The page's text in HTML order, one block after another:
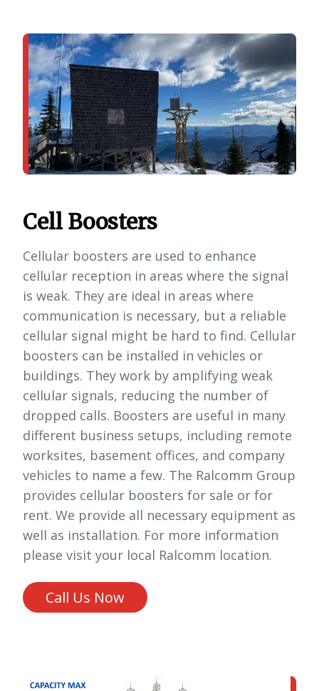
Cell Boosters
Cellular boosters are used to enhance
cellular reception in areas where the signal
is weak. They are ideal in areas where
communication is necessary, but a reliable
cellular signal might be hard to find. Cellular
boosters can be installed in vehicles or
buildings. They work by amplifying weak
cellular signals, reducing the number of
dropped calls. Boosters are useful in many
different business setups, including remote
worksites, basement offices, and company
vehicles to name a few. The Ralcomm Group
provides cellular boosters for sale or for
rent. We provide all necessary equipment as
well as installation. For more information
please visit your local Ralcomm location.
Call Us Now